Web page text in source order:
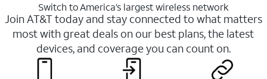
Switch to America’s largest wireless network
Join AT&T today and stay connected to what matters
most with great deals on our best plans, the latest
devices, and coverage you can count on.